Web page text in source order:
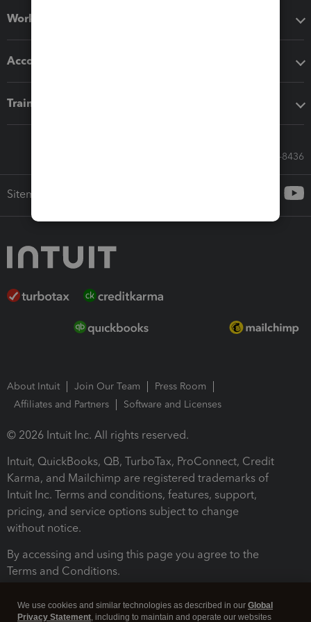
Workflow add-ons
Accounting solutions
Training & support
Call Sales: 833-564-8436
Sitemap
About Intuit Join Our Team
Press Room
Affiliates and Partners
Software and Licenses
© 2026 Intuit Inc. All rights reserved.
Intuit, QuickBooks, QB, TurboTax, ProConnect, Credit
Karma, and Mailchimp are registered trademarks of
Intuit Inc. Terms and conditions, features, support,
pricing, and service options subject to change
without notice.
By accessing and using this page you agree to the
Terms and Conditions.
We use cookies and similar technologies as described in our Global
Privacy Statement, including to maintain and operate our websites